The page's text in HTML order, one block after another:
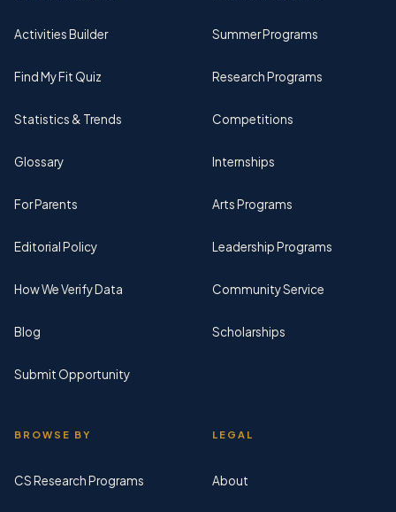
Activities Builder
Find My Fit Quiz
Statistics & Trends
Glossary
For Parents
Editorial Policy
How We Verify Data
Blog
Submit Opportunity
Summer Programs
Research Programs
Competitions
Internships
Arts Programs
Leadership Programs
Community Service
Scholarships
BROWSE BY
CS Research Programs
LEGAL
About